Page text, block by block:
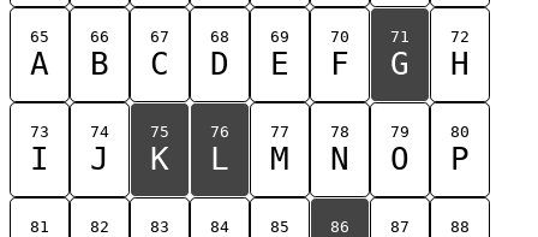
65
A
66
B
67
C
68
D
69
E
70
F
71
G
72
H
73
I
74
J
75
K
76
L
77
M
78
N
79
O
80
P
81 82 83 84 85 86 87 88